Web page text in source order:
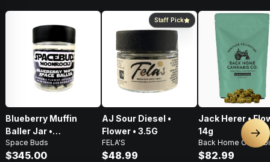
Blueberry Muffin
Baller Jar •
Moonrocks • 28g
Space Buds
$345.00
Staff Pick
AJ Sour Diesel •
Flower • 3.5G
FELA'S
$48.99
Jack Herer •
14g
Back Home
$82.99